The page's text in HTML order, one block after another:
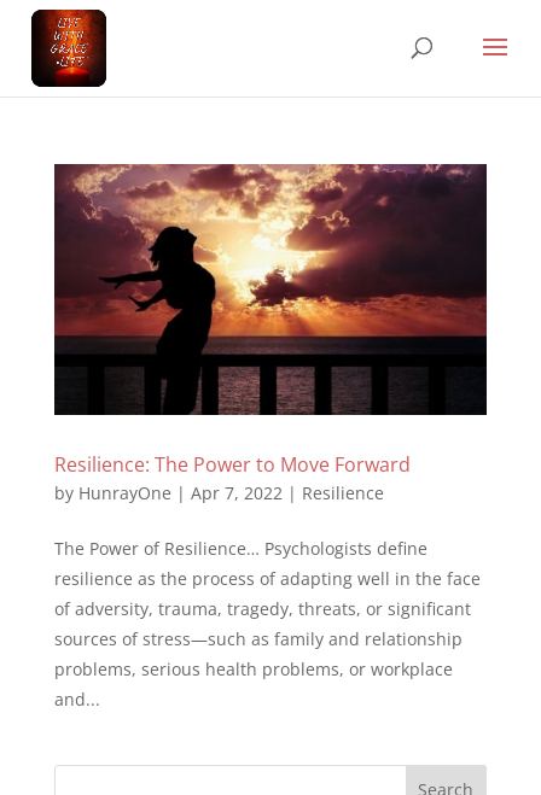
Resilience: The Power to Move Forward
by HunrayOne | Apr 7, 2022| Resilience
The Power of Resilience… Psychologists define
resilience as the process of adapting well in the face
of adversity, trauma, tragedy, threats, or significant
sources of stress—such as family and relationship
problems, serious health problems, or workplace
and...